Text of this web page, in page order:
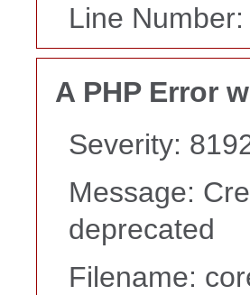
Line Number:
A PHP Error
Severity:
Message:
deprecated
Filename: